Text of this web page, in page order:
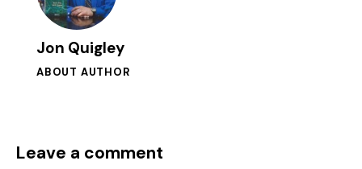
Jon Quigley
ABOUT AUTHOR
Leave a comment